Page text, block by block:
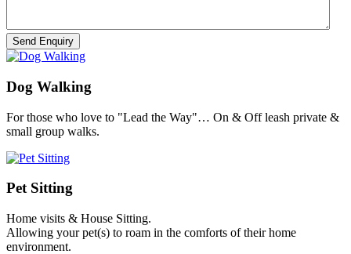
Dog Walking
For those who love to "Lead the Way"… On & Off leash private &
small group walks.
Pet Sitting
Home visits & House Sitting.
Allowing your pet(s) to roam in the comforts of their home
environment.